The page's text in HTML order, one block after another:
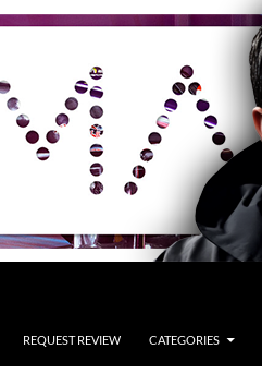
REQUEST REVIEW CATEGORIES